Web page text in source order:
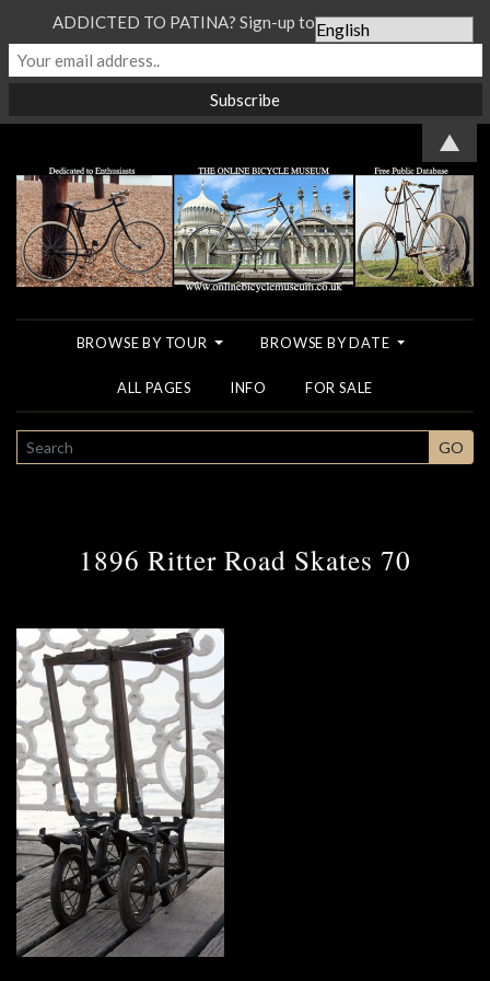
BROWSE BY TOUR BROWSE BY DATE
ALL PAGES INFO FOR SALE
SEARCH GO
1896 Ritter Road Skates 70
ADDICTED TO PATINA? Sign-up to our Newsletter...
▲